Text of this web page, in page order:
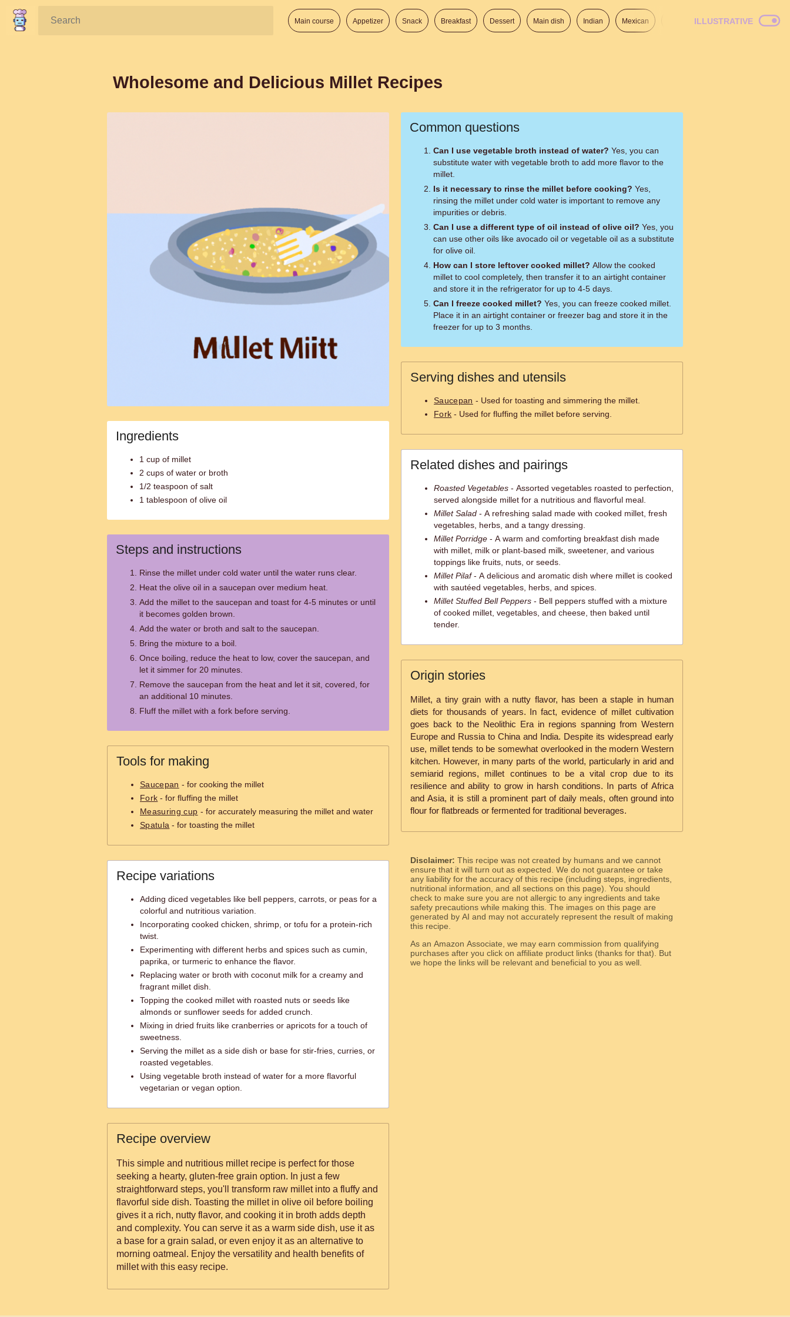
Search: Main course Appetizer Snack Breakfast Dessert Main dish Indian Mexican Italian American
ILLUSTRATIVE
Wholesome and Delicious Millet Recipes
Ingredients
1 cup of millet
2 cups of water or broth
1/2 teaspoon of salt
1 tablespoon of olive oil
Steps and instructions
Rinse the millet under cold water until the water runs clear.
Heat the olive oil in a saucepan over medium heat.
Add the millet to the saucepan and toast for 4-5 minutes or until
it becomes golden brown.
Add the water or broth and salt to the saucepan.
Bring the mixture to a boil.
Once boiling, reduce the heat to low, cover the saucepan, and
let it simmer for 20 minutes.
Remove the saucepan from the heat and let it sit, covered, for
an additional 10 minutes.
Fluff the millet with a fork before serving.
Tools for making
Saucepan - for cooking the millet
Fork - for fluffing the millet
Measuring cup - for accurately measuring the millet and water
Spatula - for toasting the millet
Recipe variations
Adding diced vegetables like bell peppers, carrots, or peas for a
colorful and nutritious variation.
Incorporating cooked chicken, shrimp, or tofu for a protein-rich
twist.
Experimenting with different herbs and spices such as cumin,
paprika, or turmeric to enhance the flavor.
Replacing water or broth with coconut milk for a creamy and
fragrant millet dish.
Topping the cooked millet with roasted nuts or seeds like
almonds or sunflower seeds for added crunch.
Mixing in dried fruits like cranberries or apricots for a touch of
sweetness.
Serving the millet as a side dish or base for stir-fries, curries, or
roasted vegetables.
Using vegetable broth instead of water for a more flavorful
vegetarian or vegan option.
Recipe overview
This simple and nutritious millet recipe is perfect for those
seeking a hearty, gluten-free grain option. In just a few
straightforward steps, you'll transform raw millet into a fluffy and
flavorful side dish. Toasting the millet in olive oil before boiling
gives it a rich, nutty flavor, and cooking it in broth adds depth
and complexity. You can serve it as a warm side dish, use it as
a base for a grain salad, or even enjoy it as an alternative to
morning oatmeal. Enjoy the versatility and health benefits of
millet with this easy recipe.
Common questions
Can I use vegetable broth instead of water?
substitute water with vegetable broth to add more flavor to the
millet.
Is it necessary to rinse the millet before cooking?
rinsing the millet under cold water is important to remove any
impurities or debris.
Can I use a different type of oil instead of olive oil?
can use other oils like avocado oil or vegetable oil as a substitute
for olive oil.
How can I store leftover cooked millet?
millet to cool completely, then transfer it to an airtight container
and store it in the refrigerator for up to 4-5 days.
Can I freeze cooked millet?
Place it in an airtight container or freezer bag and store it in the
freezer for up to 3 months.
Serving dishes and utensils
Saucepan - Used for toasting and simmering the millet.
Fork - Used for fluffing the millet before serving.
Related dishes and pairings
Roasted Vegetables - Assorted vegetables roasted to perfection,
served alongside millet for a nutritious and flavorful meal.
Millet Salad - A refreshing salad made with cooked millet, fresh
vegetables, herbs, and a tangy dressing.
Millet Porridge - A warm and comforting breakfast dish made
with millet, milk or plant-based milk, sweetener, and various
toppings like fruits, nuts, or seeds.
Millet Pilaf- A delicious and aromatic dish where millet is cooked
with sautéed vegetables, herbs, and spices.
Millet Stuffed Bell Peppers - Bell peppers stuffed with a mixture
of cooked millet, vegetables, and cheese, then baked until
tender.
Origin stories
Millet, a tiny grain with a nutty flavor, has been a staple in human
diets for thousands of years. In fact, evidence of millet cultivation
goes back to the Neolithic Era in regions spanning from Western
Europe and Russia to China and India. Despite its widespread early
use, millet tends to be somewhat overlooked in the modern Western
kitchen. However, in many parts of the world, particularly in arid and
semiarid regions, millet continues to be a vital crop due to its
resilience and ability to grow in harsh conditions. In parts of Africa
and Asia, it is still a prominent part of daily meals, often ground into
flour for flatbreads or fermented for traditional beverages.
Disclaimer: This recipe was not created by humans and we cannot
ensure that it will turn out as expected. We do not guarantee or take
any liability for the accuracy of this recipe (including steps, ingredients,
nutritional information, and all sections on this page). You should
check to make sure you are not allergic to any ingredients and take
safety precautions while making this. The images on this page are
generated by AI and may not accurately represent the result of making
this recipe.
As an Amazon Associate, we may earn commission from qualifying
purchases after you click on affiliate product links (thanks for that). But
we hope the links will be relevant and beneficial to you as well.